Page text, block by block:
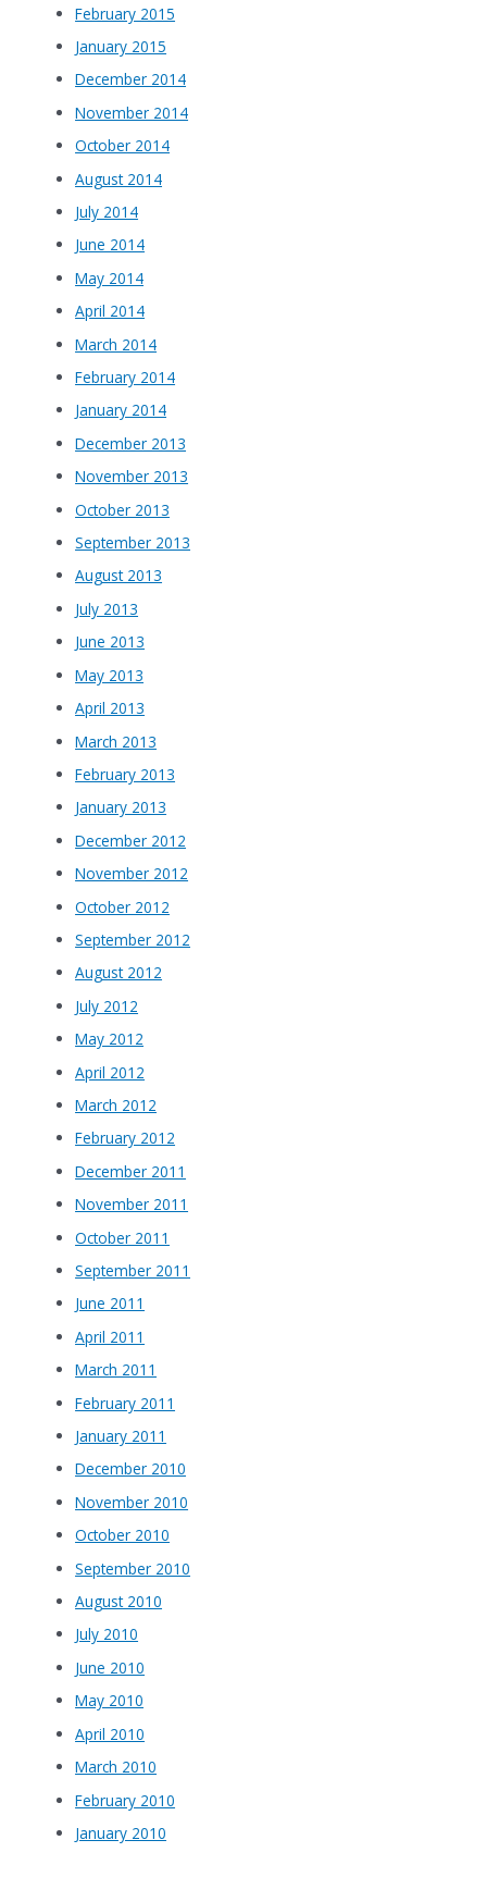
February 2015
January 2015
December 2014
November 2014
October 2014
August 2014
July 2014
June 2014
May 2014
April 2014
March 2014
February 2014
January 2014
December 2013
November 2013
October 2013
September 2013
August 2013
July 2013
June 2013
May 2013
April 2013
March 2013
February 2013
January 2013
December 2012
November 2012
October 2012
September 2012
August 2012
July 2012
May 2012
April 2012
March 2012
February 2012
December 2011
November 2011
October 2011
September 2011
June 2011
April 2011
March 2011
February 2011
January 2011
December 2010
November 2010
October 2010
September 2010
August 2010
July 2010
June 2010
May 2010
April 2010
March 2010
February 2010
January 2010